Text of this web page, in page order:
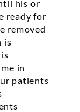
his or
ready for
removed
is
in
patients